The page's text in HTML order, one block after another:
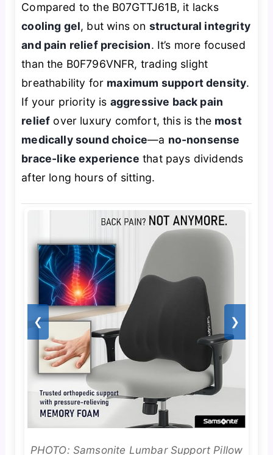
Compared to the B07GTTJ61B, it lacks
cooling gel, but wins on structural integrity
and pain relief precision. It’s more focused
than the B0F796VNFR, trading slight
breathability for maximum support density.
If your priority is aggressive back pain
relief over luxury comfort, this is the most
medically sound choice—a no-nonsense
brace-like experience that pays dividends
after long hours of sitting.
❮ ❯
PHOTO: Samsonite Lumbar Support Pillow